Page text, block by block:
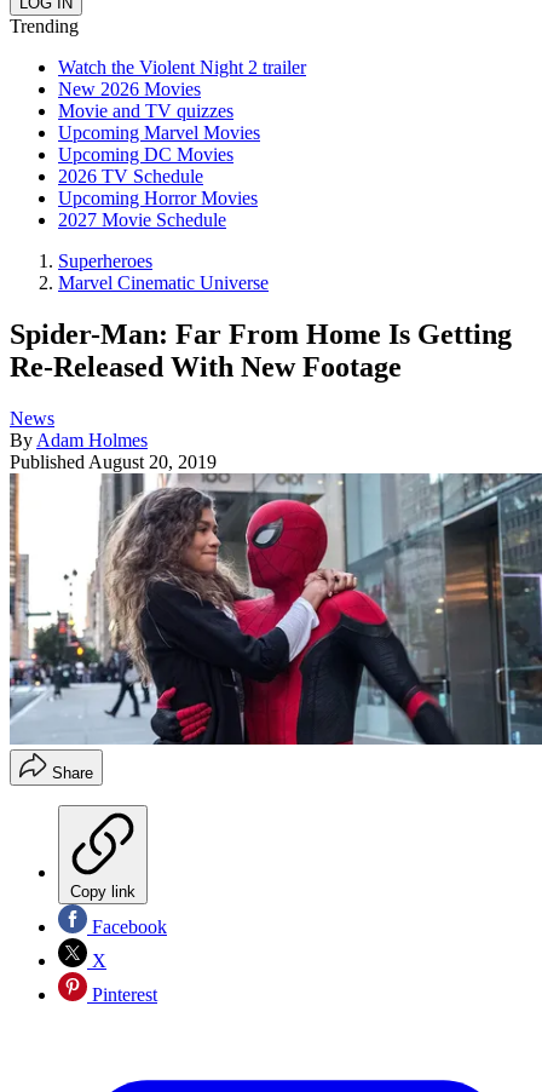
Trending
Watch the Violent Night 2 trailer
New 2026 Movies
Movie and TV quizzes
Upcoming Marvel Movies
Upcoming DC Movies
2026 TV Schedule
Upcoming Horror Movies
2027 Movie Schedule
Superheroes
Marvel Cinematic Universe
Spider-Man: Far From Home Is Getting
Re-Released With New Footage
News
By Adam Holmes
Published August 20, 2019
Share
Copy link
Facebook
X
Pinterest